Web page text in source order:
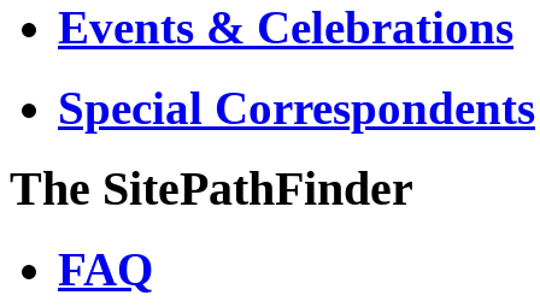
Events & Celebrations
Special Correspondents
The SitePathFinder
FAQ